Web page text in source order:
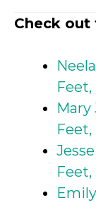
Check out
Mary